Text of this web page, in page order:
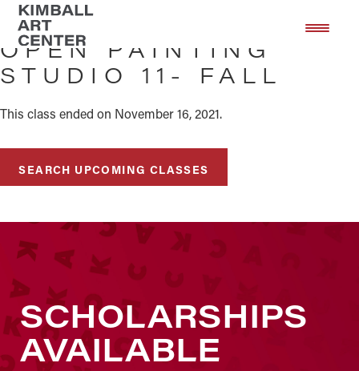
Skip
main
content
Skip
footer
OPEN PAINTING
STUDIO 11- FALL
This class ended on November 16, 2021.
SEARCH UPCOMING CLASSES
SCHOLARSHIPS
AVAILABLE